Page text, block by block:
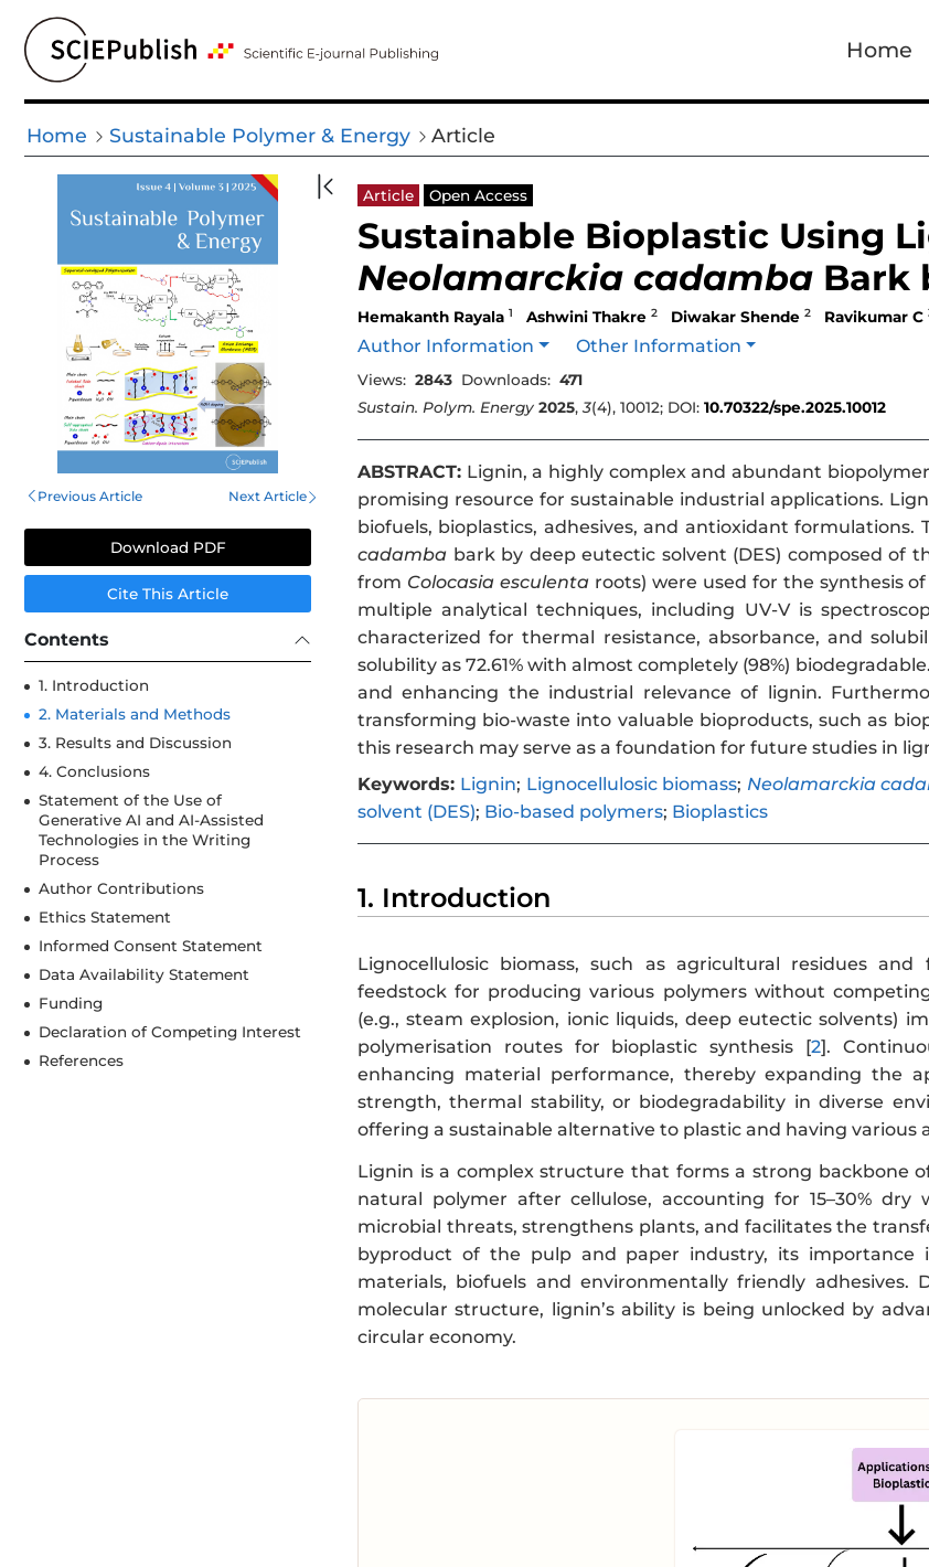
Home
Home Sustainable Polymer & Energy Article
Previous Article Next Article
Download PDF
Cite This Article
Contents
1. Introduction
2. Materials and Methods
3. Results and Discussion
4. Conclusions
Statement of the Use of
Generative AI and AI-Assisted
Technologies in the Writing
Process
Author Contributions
Ethics Statement
Informed Consent Statement
Data Availability Statement
Funding
Declaration of Competing Interest
References
Article Open Access
Sustainable Bioplastic Using
Neolamarckia cadamba Bark
Hemakanth Rayala 1 Ashwini Thakre 2 Diwakar Shende 2 Ravikumar C
Author Information Other Information
Views: 2843 Downloads: 471
Sustain. Polym. Energy 2025,3(4), 10012; DOI: 10.70322/spe.2025.10012
ABSTRACT: Lignin, a highly complex and abundant
promising resource for sustainable industrial applications.
biofuels, bioplastics, adhesives, and antioxidant
cadamba bark by deep eutectic solvent (DES) composed of
from Colocasia esculentaroots) were used for the synthesis
multiple analytical techniques, including UV-V is
characterized for thermal resistance, absorbance, and
solubility as 72.61% with almost completely (98%)
and enhancing the industrial relevance of lignin.
transforming bio-waste into valuable bioproducts, such as
this research may serve as a foundation for future studies in
Keywords: Lignin; Lignocellulosic biomass; Neolamarckia
solvent (DES); Bio-based polymers; Bioplastics
1. Introduction
Lignocellulosic biomass, such as agricultural residues
feedstock for producing various polymers without
(e.g., steam explosion, ionic liquids, deep eutectic solvents)
polymerisation routes for bioplastic synthesis [2].
enhancing material performance, thereby expanding the
strength, thermal stability, or biodegradability in diverse
offering a sustainable alternative to plastic and having various
Lignin is a complex structure that forms a strong backbone
natural polymer after cellulose, accounting for 15–30%
microbial threats, strengthens plants, and facilitates the
byproduct of the pulp and paper industry, its importance
materials, biofuels and environmentally friendly
molecular structure, lignin’s ability is being unlocked by
circular economy.